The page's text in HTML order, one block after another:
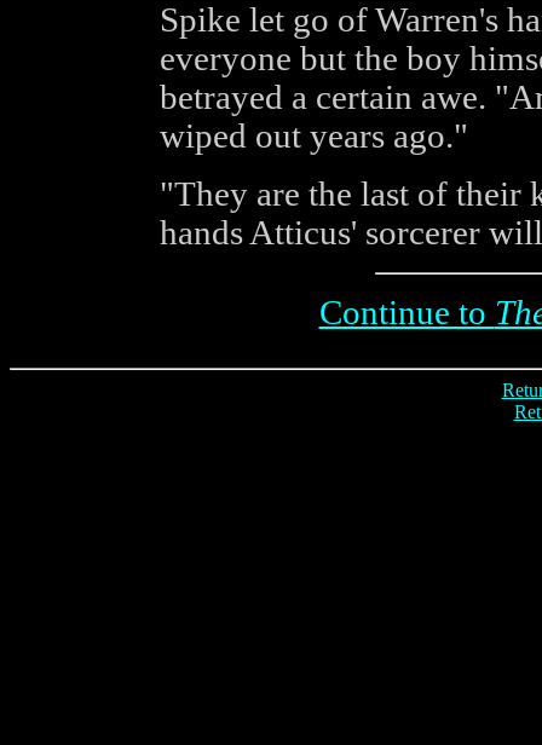
Spike let go of Warren's
everyone but the boy
betrayed a certain awe.
wiped out years ago."
"They are the last of their
hands Atticus' sorcerer
Continue to